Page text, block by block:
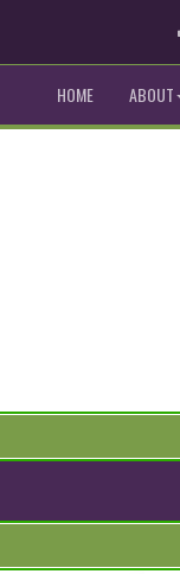
HOME ABOUT